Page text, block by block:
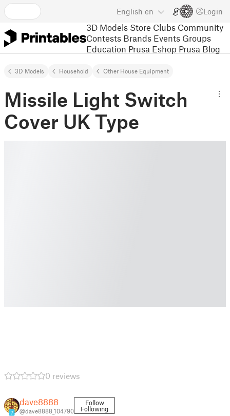
English en Login
3D Models Store Clubs Community
Contests Brands Events Groups
Education Prusa Eshop Prusa Blog
3D Models Household Other House Equipment
Missile Light Switch
Cover UK Type
0 reviews
7
dave8888
@dave8888_104790
Follow
Following